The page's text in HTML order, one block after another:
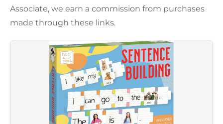
Associate, we earn a commission from purchases
made through these links.